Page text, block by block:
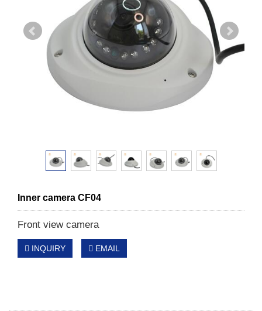
Inner camera CF04
Front view camera
INQUIRY EMAIL